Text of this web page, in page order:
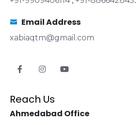
Email Address
xabiaqtm@gmail.com
Reach Us
Ahmedabad Office